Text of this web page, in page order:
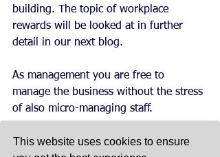
This website uses cookies to ensure
building. The topic of workplace
rewards will be looked at in further
detail in our next blog.
As management you are free to
manage the business without the stress
of also micro-managing staff.
Eventually, when you have built up